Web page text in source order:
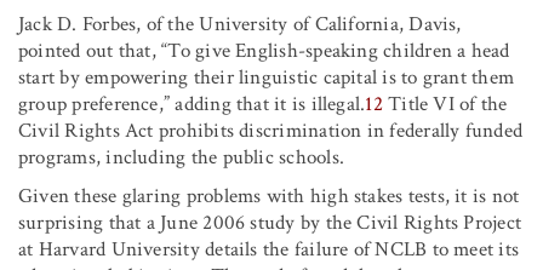
Jack D. Forbes, of the University of California, Davis,
pointed out that, “To give English-speaking children a head
start by empowering their linguistic capital is to grant them
group preference,” adding that it is illegal.12Title VI of the
Civil Rights Act prohibits discrimination in federally funded
programs, including the public schools.
Given these glaring problems with high stakes tests, it is not
surprising that a June 2006 study by the Civil Rights Project
at Harvard University details the failure of NCLB to meet its